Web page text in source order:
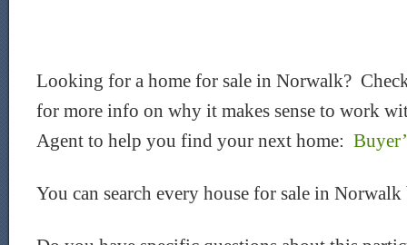
Looking for a home for sale in Norwalk?
for more info on why it makes sense to work
Agent to help you find your next home:
You can search every house for sale in